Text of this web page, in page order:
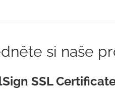
si naše
SSL